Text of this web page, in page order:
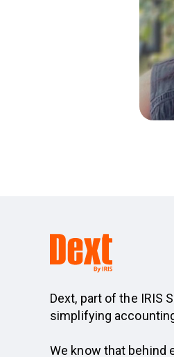
Dext, part of the IRIS
simplifying
We know that behind